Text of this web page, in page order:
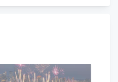
of every month
well as the process